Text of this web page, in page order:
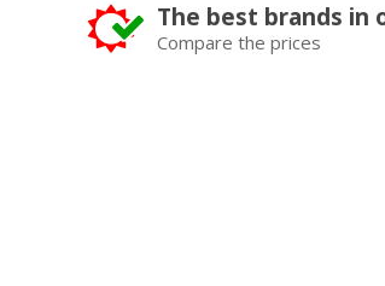
The best brands in
Compare the prices